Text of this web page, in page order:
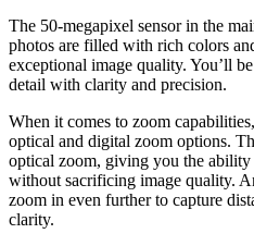
The 50-megapixel sensor in the
photos are filled with rich colors
exceptional image quality. You’ll
detail with clarity and precision.
When it comes to zoom
optical and digital zoom options.
optical zoom, giving you the
without sacrificing image quality.
zoom in even further to capture
clarity.